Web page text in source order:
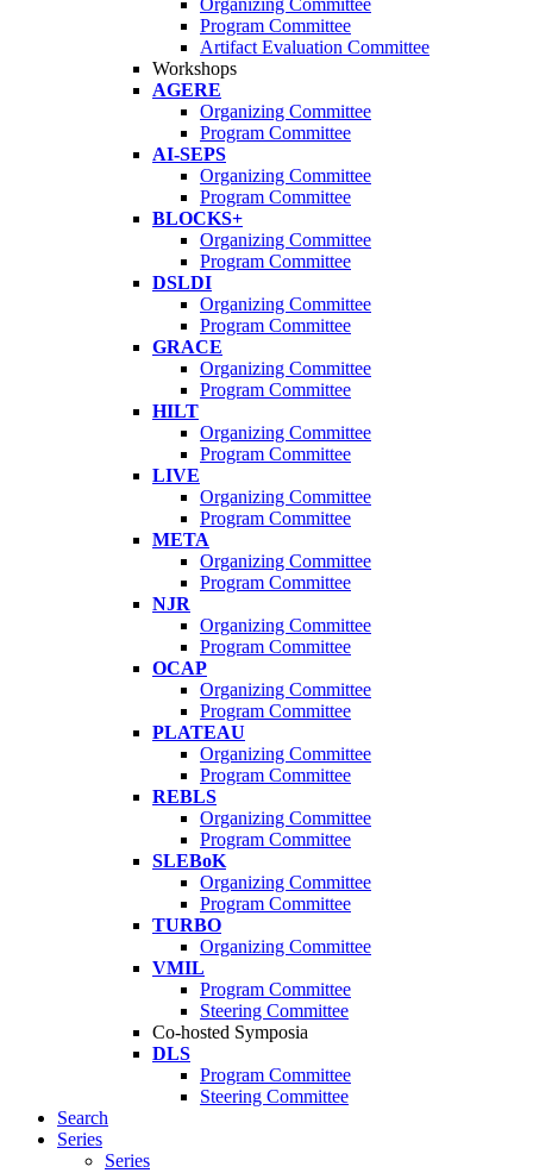
Organizing Committee
Program Committee
Artifact Evaluation Committee
Workshops
AGERE
Organizing Committee
Program Committee
AI-SEPS
Organizing Committee
Program Committee
BLOCKS+
Organizing Committee
Program Committee
DSLDI
Organizing Committee
Program Committee
GRACE
Organizing Committee
Program Committee
HILT
Organizing Committee
Program Committee
LIVE
Organizing Committee
Program Committee
META
Organizing Committee
Program Committee
NJR
Organizing Committee
Program Committee
OCAP
Organizing Committee
Program Committee
PLATEAU
Organizing Committee
Program Committee
REBLS
Organizing Committee
Program Committee
SLEBoK
Organizing Committee
Program Committee
TURBO
Organizing Committee
VMIL
Program Committee
Steering Committee
Co-hosted Symposia
DLS
Program Committee
Steering Committee
Search
Series
Series